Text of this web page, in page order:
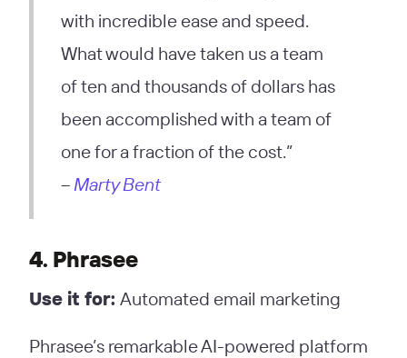
with incredible ease and speed.
What would have taken us a team
of ten and thousands of dollars has
been accomplished with a team of
one for a fraction of the cost.”
–Marty Bent
4. Phrasee
Use it for: Automated email marketing
Phrasee’s remarkable AI-powered platform